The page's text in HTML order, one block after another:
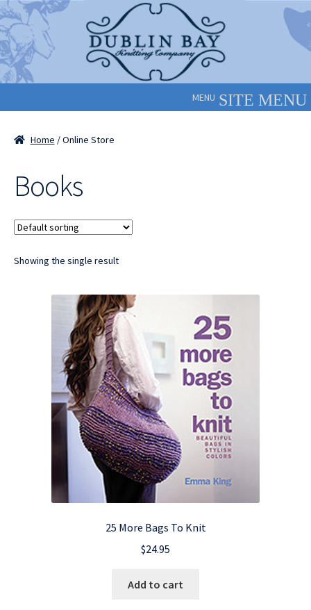
Skip
to
navigation
Skip
to
content
MENU
Home / Online Store
Books
Showing the single result
25 More Bags To Knit
$24.95
Add to cart